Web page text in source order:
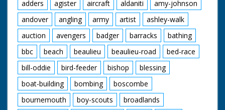
adders
agister aircraft aldaniti
amy-johnson
andover
angling army artist
ashley-walk
auction
avengers badger barracks
bathing
bbc
beach beaulieu beaulieu-road
bed-race
bill-oddie
bird-feeder bishop
blessing
boat-building
bombing
boscombe
bournemouth
boy-scouts
broadlands